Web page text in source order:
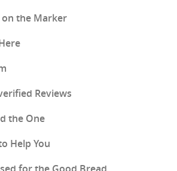
the Marker
Reviews
the One
Help You